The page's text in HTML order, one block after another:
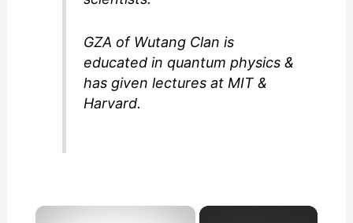
GZA of Wutang Clan is
educated in quantum physics &
has given lectures at MIT &
Harvard.
×